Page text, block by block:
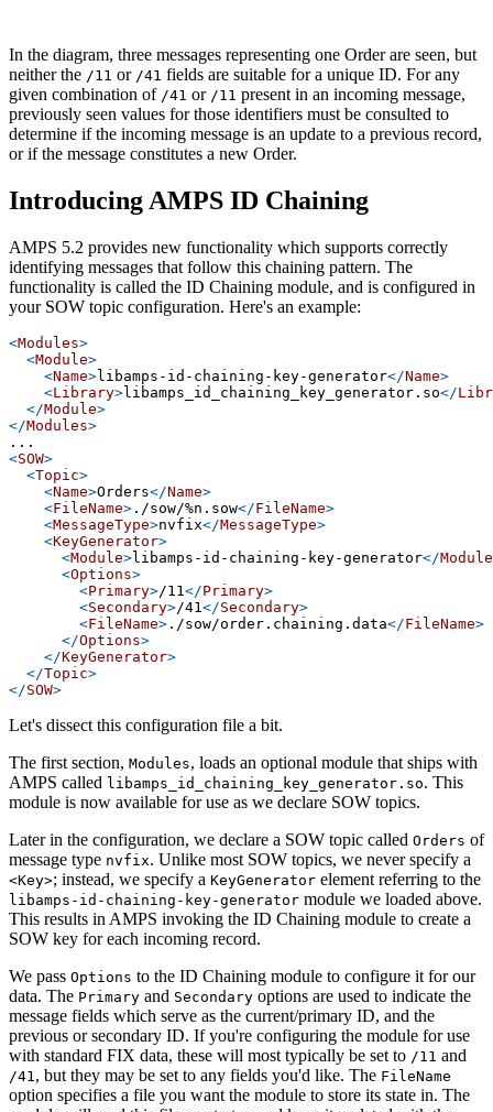
In the diagram, three messages representing one Order are seen, but
neither the /11 or /41 fields are suitable for a unique ID. For any
given combination of /41 or /11 present in an incoming message,
previously seen values for those identifiers must be consulted to
determine if the incoming message is an update to a previous record,
or if the message constitutes a new Order.
Introducing AMPS ID Chaining
AMPS 5.2 provides new functionality which supports correctly
identifying messages that follow this chaining pattern. The
functionality is called the ID Chaining module, and is configured in
your SOW topic configuration. Here's an example:
<Modules>
<Module>
<Name>libamps-id-chaining-key-generator</Name>
<Library>libamps_id_chaining_key_generator.so</
</Module>
</Modules>
...
<SOW>
<Topic>
<Name>Orders</Name>
<FileName> ./sow/%n.sow</FileName>
<MessageType>nvfix</MessageType>
<KeyGenerator>
<Module>libamps-id-chaining-key-generator</Module
<Options>
<Primary>/11 </Primary>
<Secondary>/41 </Secondary>
<FileName> ./sow/order.chaining.data</FileName>
</Options>
</KeyGenerator>
</Topic>
</SOW>
Let's dissect this configuration file a bit.
The first section, Modules, loads an optional module that ships with
AMPS called libamps_id_chaining_key_generator.so. This
module is now available for use as we declare SOW topics.
Later in the configuration, we declare a SOW topic called Orders of
message type nvfix. Unlike most SOW topics, we never specify a
<Key>; instead, we specify a KeyGenerator element referring to the
libamps-id-chaining-key-generator module we loaded above.
This results in AMPS invoking the ID Chaining module to create a
SOW key for each incoming record.
We pass Options to the ID Chaining module to configure it for our
data. The Primary and Secondary options are used to indicate the
message fields which serve as the current/primary ID, and the
previous or secondary ID. If you're configuring the module for use
with standard FIX data, these will most typically be set to /11 and
/41 , but they may be set to any fields you'd like. The FileName
option specifies a file you want the module to store its state in. The